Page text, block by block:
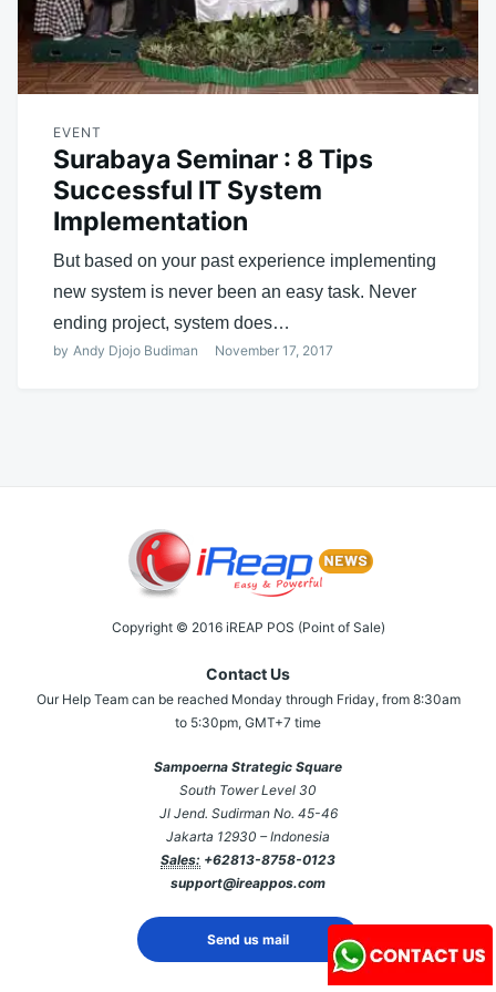
EVENT
Surabaya Seminar : 8 Tips
Successful IT System
Implementation
But based on your past experience implementing
new system is never been an easy task. Never
ending project, system does…
by Andy Djojo Budiman November 17, 2017
Copyright © 2016 iREAP POS (Point of Sale)
Contact Us
Our Help Team can be reached Monday through Friday, from 8:30am
to 5:30pm, GMT+7 time
Sampoerna Strategic Square
South Tower Level 30
Jl Jend. Sudirman No. 45-46
Jakarta 12930 – Indonesia
Sales: +62813-8758-0123
support@ireappos.com
Send us mail